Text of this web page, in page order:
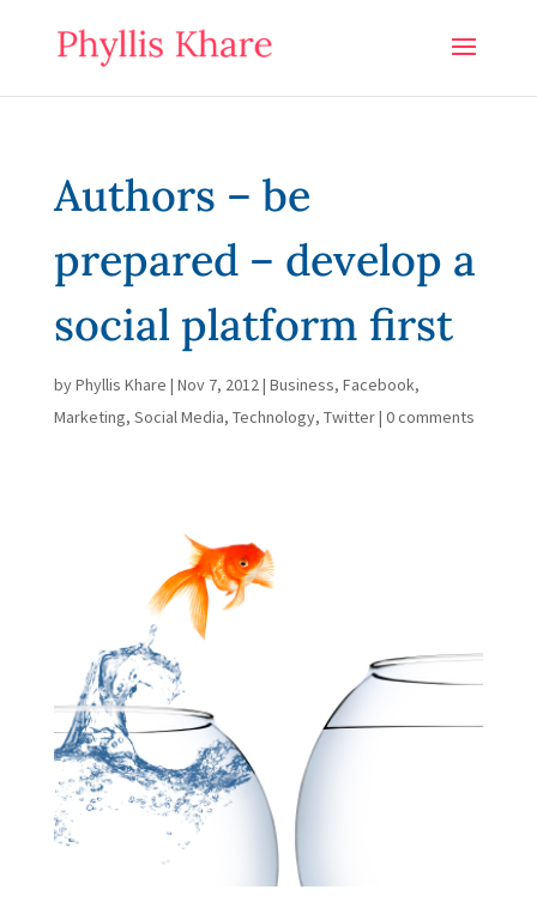
Authors – be
prepared – develop a
social platform first
byPhyllis Khare | Nov 7, 2012| Business, Facebook,
Marketing, Social Media, Technology, Twitter| 0 comments